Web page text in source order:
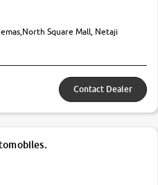
Square Mall, Netaji
Contact Dealer